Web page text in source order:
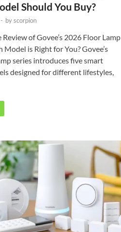
Should You Buy?
- byscorpion
of Govee’s 2026 Floor Lamp
Model is Right for You? Govee’s
series introduces five smart
designed for different lifestyles,